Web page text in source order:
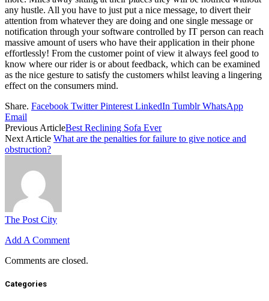
any hustle. All you have to just put a nice message, to divert their
attention from whatever they are doing and one single message or
notification through your software controlled by IT person can reach
massive amount of users who have their application in their phone
effortlessly! From the customer point of view it always feel good to
know where our rider is or about feedback, which can be examined
as the nice gesture to satisfy the customers whilst leaving a lingering
effect on the consumers mind.
Share. Facebook Twitter Pinterest LinkedIn Tumblr WhatsApp
Email
Previous ArticleBest Reclining Sofa Ever
Next Article What are the penalties for failure to give notice and
obstruction?
The Post City
Add A Comment
Comments are closed.
Categories